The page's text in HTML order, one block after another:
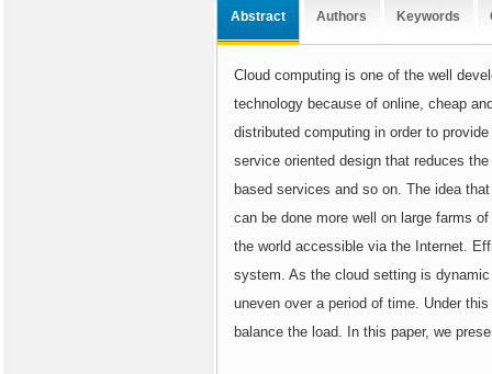
Abstract Authors Keywords
Cloud computing is one of the well
technology because of online, cheap
distributed computing in order to
service oriented design that reduces
based services and so on. The idea
can be done more well on large farms
the world accessible via the Internet.
system. As the cloud setting is
uneven over a period of time. Under
balance the load. In this paper, we